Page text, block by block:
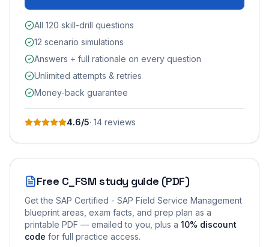
All 120 skill-drill questions
12 scenario simulations
Answers + full rationale on every question
Unlimited attempts & retries
Money-back guarantee
4.6/5· 14 reviews
Free C_FSM study guide (PDF)
Get the SAP Certified - SAP Field Service Management
blueprint areas, exam facts, and prep plan as a
printable PDF — emailed to you , plus a 10% discount
code for full practice access.